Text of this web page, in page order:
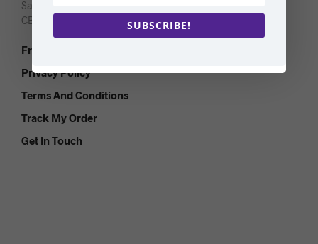
Saffron Walden
CB11 4TQ
Frequently Asked Questions
Privacy Policy
Terms And Conditions
Track My Order
Get In Touch
SUBSCRIBE!